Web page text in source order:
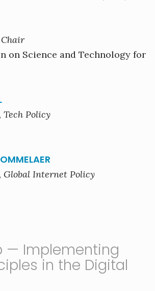
on Science and Technology for
Policy
Global Internet Policy
— Implementing
in the Digital